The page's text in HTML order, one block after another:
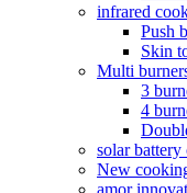
infrared
Push
Skin
Multi
3
4
solar battery
New
amor